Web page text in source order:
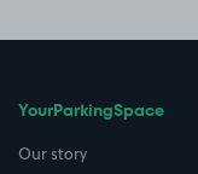
YourParkingSpace
Our story